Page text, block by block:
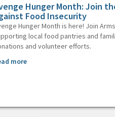
Hunger Month: Join
Food Insecurity
Hunger Month is here! Join
local food pantries and
and volunteer efforts.
more